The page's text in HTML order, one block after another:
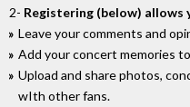
2- Registering (below)
Leave your comments and
Add your concert memories
Upload and share photos,
wIth other fans.